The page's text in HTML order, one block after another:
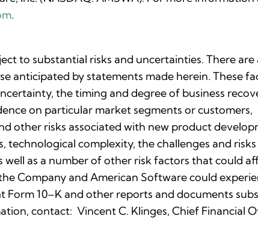
.
to substantial risks and uncertainties. There are
anticipated by statements made herein. These
the timing and degree of business
on particular market segments or customers,
other risks associated with new product
complexity, the challenges and risks
as a number of other risk factors that could
Company and American Software could
Form 10–K and other reports and documents
contact: Vincent C. Klinges, Chief Financial